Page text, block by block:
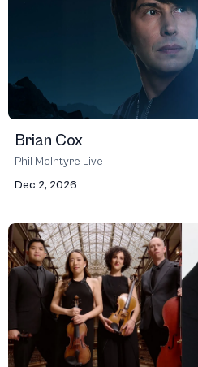
Brian Cox
Phil McIntyre Live
Dec 2, 2026